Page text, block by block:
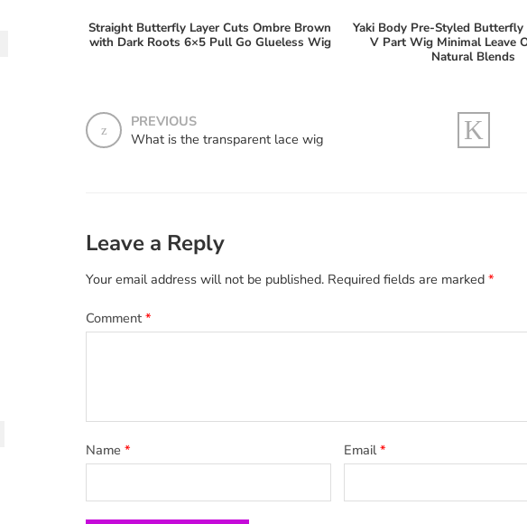
Straight Butterfly Layer Cuts Ombre Brown
with Dark Roots 6×5 Pull Go Glueless Wig
Yaki Body Pre-Styled Butterfly
V Part Wig Minimal Leave
Natural Blends
PREVIOUS
What is the transparent lace wig
Leave a Reply
Your email address will not be published. Required fields are marked *
Comment*
Name * Email*